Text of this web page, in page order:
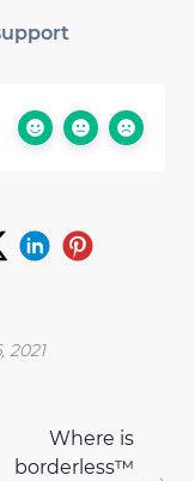
2021
Where is
borderless™